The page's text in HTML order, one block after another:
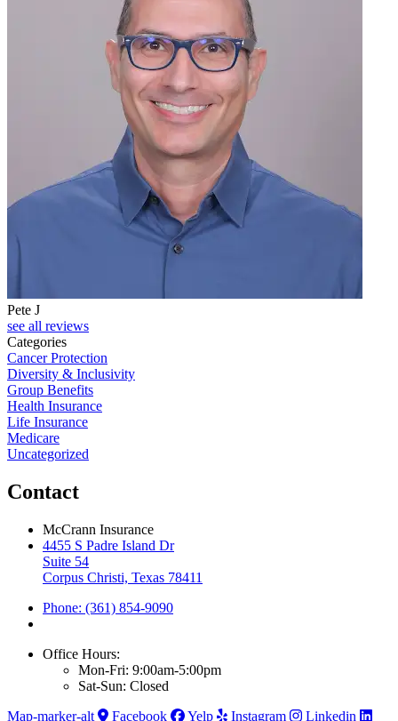
Pete J
see all reviews
Categories
Cancer Protection
Diversity & Inclusivity
Group Benefits
Health Insurance
Life Insurance
Medicare
Uncategorized
Contact
McCrann Insurance
4455 S Padre Island Dr
Suite 54
Corpus Christi, Texas 78411
Phone: (361) 854-9090
Office Hours:
Mon-Fri: 9:00am-5:00pm
Sat-Sun: Closed
Map-marker-alt
Facebook Yelp Instagram Linkedin